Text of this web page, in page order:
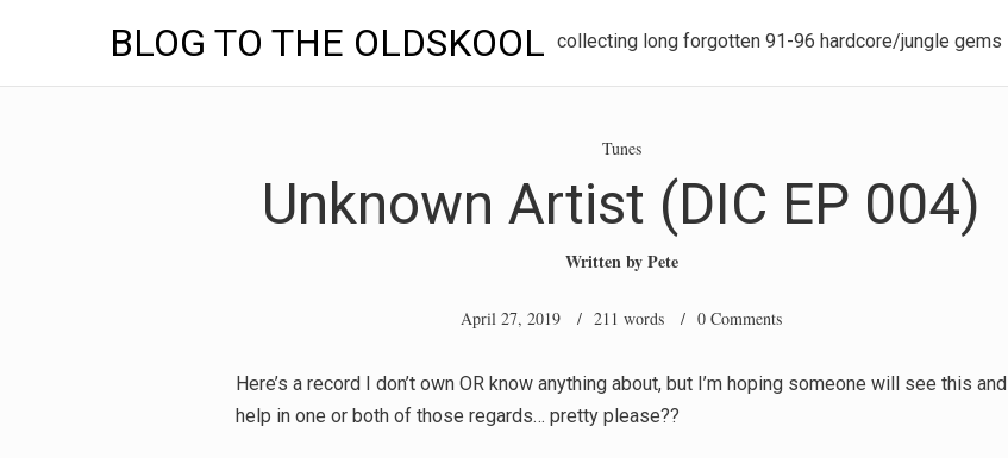
BLOG TO THE OLDSKOOL collecting long forgotten 91-96 hardcore/jungle gems
Tunes
Unknown Artist (DIC EP 004)
Written byPete
April 27, 2019 / 211 words / 0 Comments
Here’s a record I don’t own OR know anything about, but I’m hoping someone will see this and
help in one or both of those regards… pretty please??